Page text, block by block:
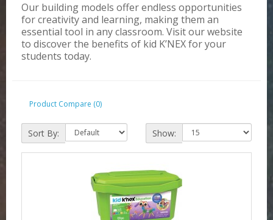
Our building models offer endless opportunities
for creativity and learning, making them an
essential tool in any classroom. Visit our website
to discover the benefits of kid K’NEX for your
students today.
Product Compare (0)
Sort By: Show: